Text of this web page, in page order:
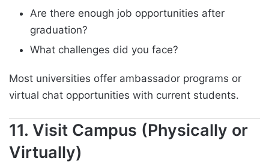
Are there enough job opportunities after
graduation?
What challenges did you face?
Most universities offer ambassador programs or
virtual chat opportunities with current students.
11. Visit Campus (Physically or
Virtually)